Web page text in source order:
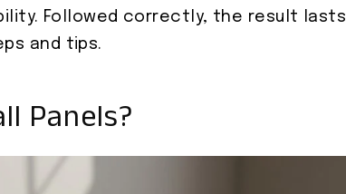
Followed correctly, the result lasts
and tips.
Panels?